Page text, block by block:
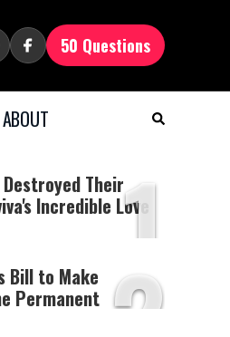
50 Questions
ABOUT
1
Their
Incredible Love
Bill to Make
Permanent